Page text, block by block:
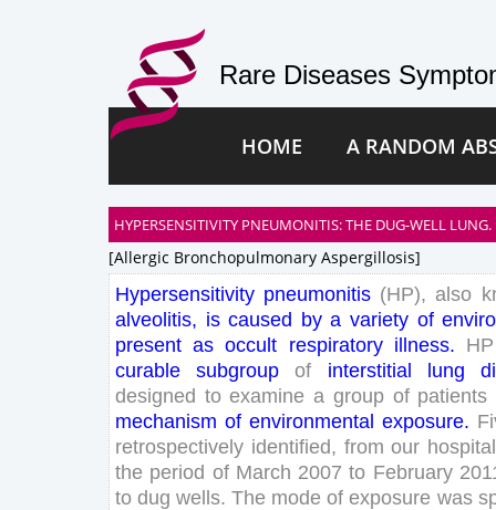
Rare Diseases
HOME A RANDOM
HYPERSENSITIVITY PNEUMONITIS: THE DUG-WELL LUNG.
[allergic Bronchopulmonary Aspergillosis]
Hypersensitivity pneumonitis (HP), also
alveolitis, is caused by a variety of
present as occult respiratory illness. HP
curable
subgroup of interstitial lung
designed to examine a group of patients
mechanism of environmental exposure.
retrospectively identified, from our hospital
the period of March 2007 to February
to dug wells. The mode of exposure was